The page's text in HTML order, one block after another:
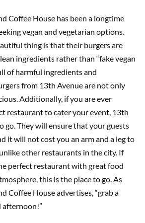
Coffee House has been a longtime
vegan and vegetarian options.
thing is that their burgers are
ingredients rather than “fake vegan
of harmful ingredients and
from 13th Avenue are not only
Additionally, if you are ever
restaurant to cater your event, 13th
go. They will ensure that your guests
it will not cost you an arm and a leg to
other restaurants in the city. If
perfect restaurant with great food
this is the place to go. As
Coffee House advertises, “grab a
afternoon!”